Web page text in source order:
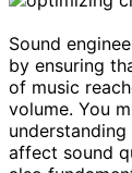
Sound
by ensuring
of music
volume. You
understanding
affect sound